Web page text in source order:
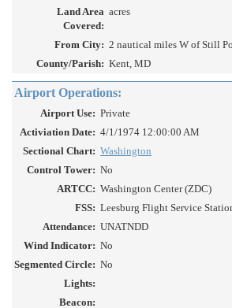
Land Area
Covered:
acres
From City: 2 nautical miles W of Still
County/Parish: Kent, MD
Airport Operations:
Airport Use: Private
Activiation Date: 4/1/1974 12:00:00 AM
Sectional Chart: Washington
Control Tower: No
ARTCC: Washington Center (ZDC)
FSS: Leesburg Flight Service
Attendance: UNATNDD
Wind Indicator: No
Segmented Circle: No
Lights:
Beacon: